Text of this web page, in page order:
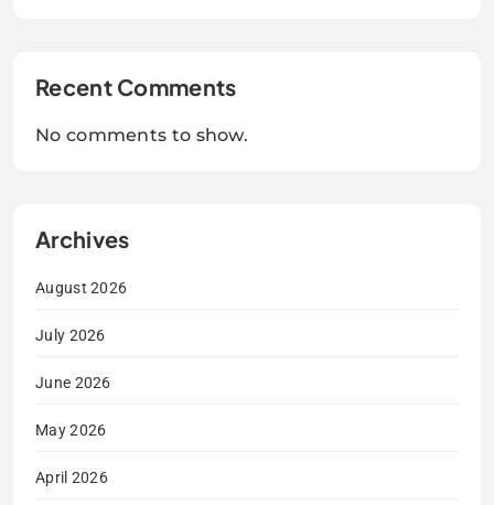
Recent Comments
No comments to show.
Archives
August 2026
July 2026
June 2026
May 2026
April 2026